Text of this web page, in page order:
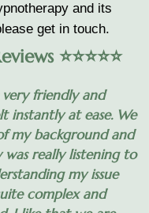
and its
get in touch.
⭐️⭐️⭐️⭐️⭐️
very friendly and
instantly at ease. We
my background and
really listening to
my issue
complex and